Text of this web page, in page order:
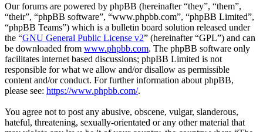
Our forums are powered by phpBB (hereinafter “they”, “them”,
“their”, “phpBB software”, “www.phpbb.com”, “phpBB Limited”,
“phpBB Teams”) which is a bulletin board solution released under
the “GNU General Public License v2” (hereinafter “GPL”) and can
be downloaded from www.phpbb.com. The phpBB software only
facilitates internet based discussions; phpBB Limited is not
responsible for what we allow and/or disallow as permissible
content and/or conduct. For further information about phpBB,
please see: https://www.phpbb.com/.
You agree not to post any abusive, obscene, vulgar, slanderous,
hateful, threatening, sexually-orientated or any other material that